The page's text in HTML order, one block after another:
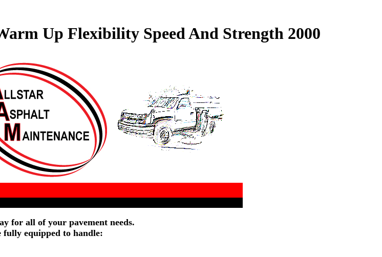
Up Flexibility Speed And Strength 2000
for all of your pavement needs.
fully equipped to handle: